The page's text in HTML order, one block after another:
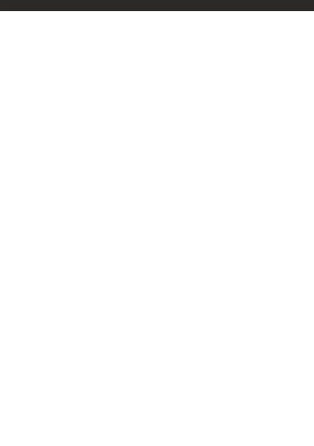
Angling Direct plc, 2D